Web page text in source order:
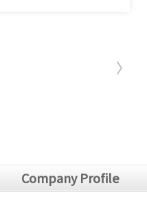
Company Profile